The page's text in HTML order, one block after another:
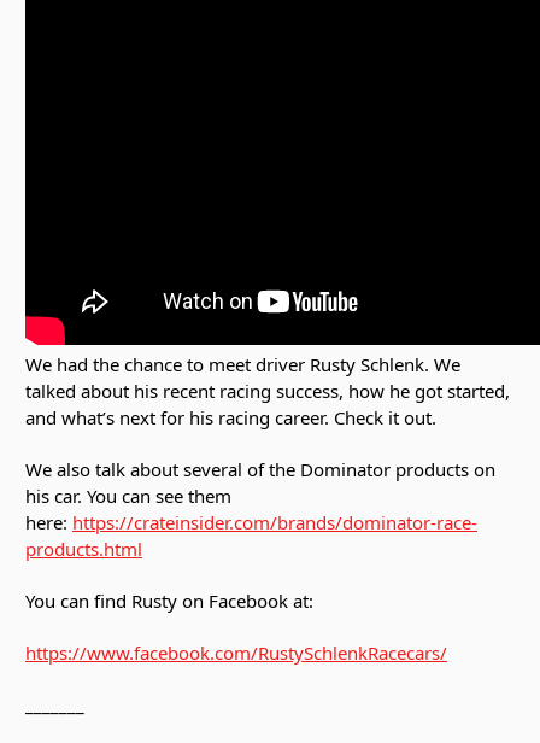
We had the chance to meet driver Rusty Schlenk. We
talked about his recent racing success, how he got started,
and what’s next for his racing career. Check it out.
We also talk about several of the Dominator products on
his car. You can see them
here: https://crateinsider.com/brands/dominator-race-
products.html
You can find Rusty on Facebook at:
https://www.facebook.com/RustySchlenkRacecars/